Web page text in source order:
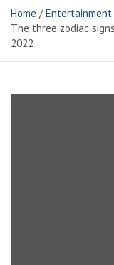
Home
Entertainment
The three zodiac
2022